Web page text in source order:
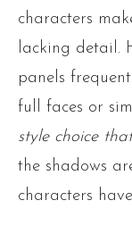
characters
lacking detail.
panels
full faces or
style choice
the shadows
characters